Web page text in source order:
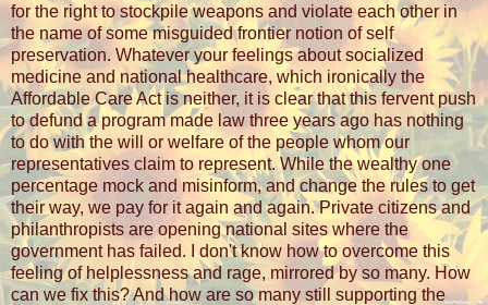
for the right to stockpile weapons and violate each other in
the name of some misguided frontier notion of self
preservation. Whatever your feelings about socialized
medicine and national healthcare, which ironically the
Affordable Care Act is neither, it is clear that this fervent push
to defund a program made law three years ago has nothing
to do with the will or welfare of the people whom our
representatives claim to represent. While the wealthy one
percentage mock and misinform, and change the rules to get
their way, we pay for it again and again. Private citizens and
philanthropists are opening national sites where the
government has failed. I don't know how to overcome this
feeling of helplessness and rage, mirrored by so many. How
can we fix this? And how are so many still supporting the